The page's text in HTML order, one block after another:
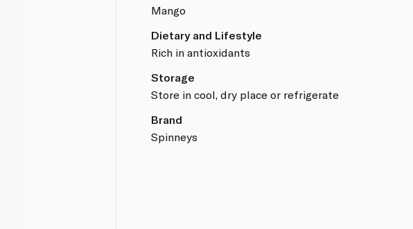
Mango
Dietary and Lifestyle
Rich in antioxidants
Storage
Store in cool, dry place or refrigerate
Brand
Spinneys